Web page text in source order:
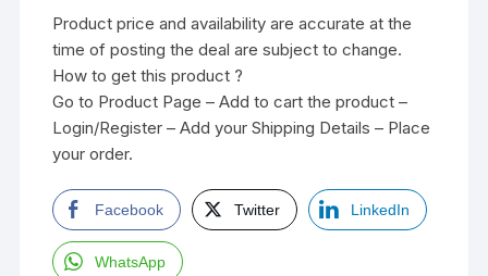
Product price and availability are accurate at the
time of posting the deal are subject to change.
How to get this product ?
Go to Product Page – Add to cart the product –
Login/Register – Add your Shipping Details – Place
your order.
Facebook Twitter LinkedIn
WhatsApp